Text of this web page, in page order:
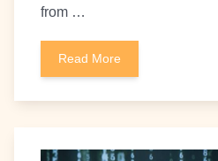
from …
Read More